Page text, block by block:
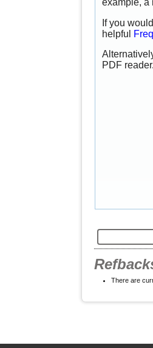
If you
helpful
PDF
There are